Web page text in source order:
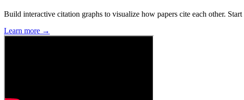
Build interactive citation graphs to visualize how papers cite each other.
Learn more →